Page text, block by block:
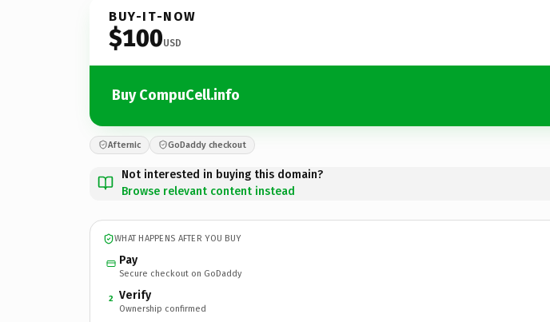
BUY-IT-NOW
$100USD
Buy CompuCell.info
Afternic GoDaddy checkout
Not interested in buying this domain?
Browse relevant content instead
WHAT HAPPENS AFTER YOU BUY
Pay
Secure checkout on GoDaddy
2 Verify
Ownership confirmed